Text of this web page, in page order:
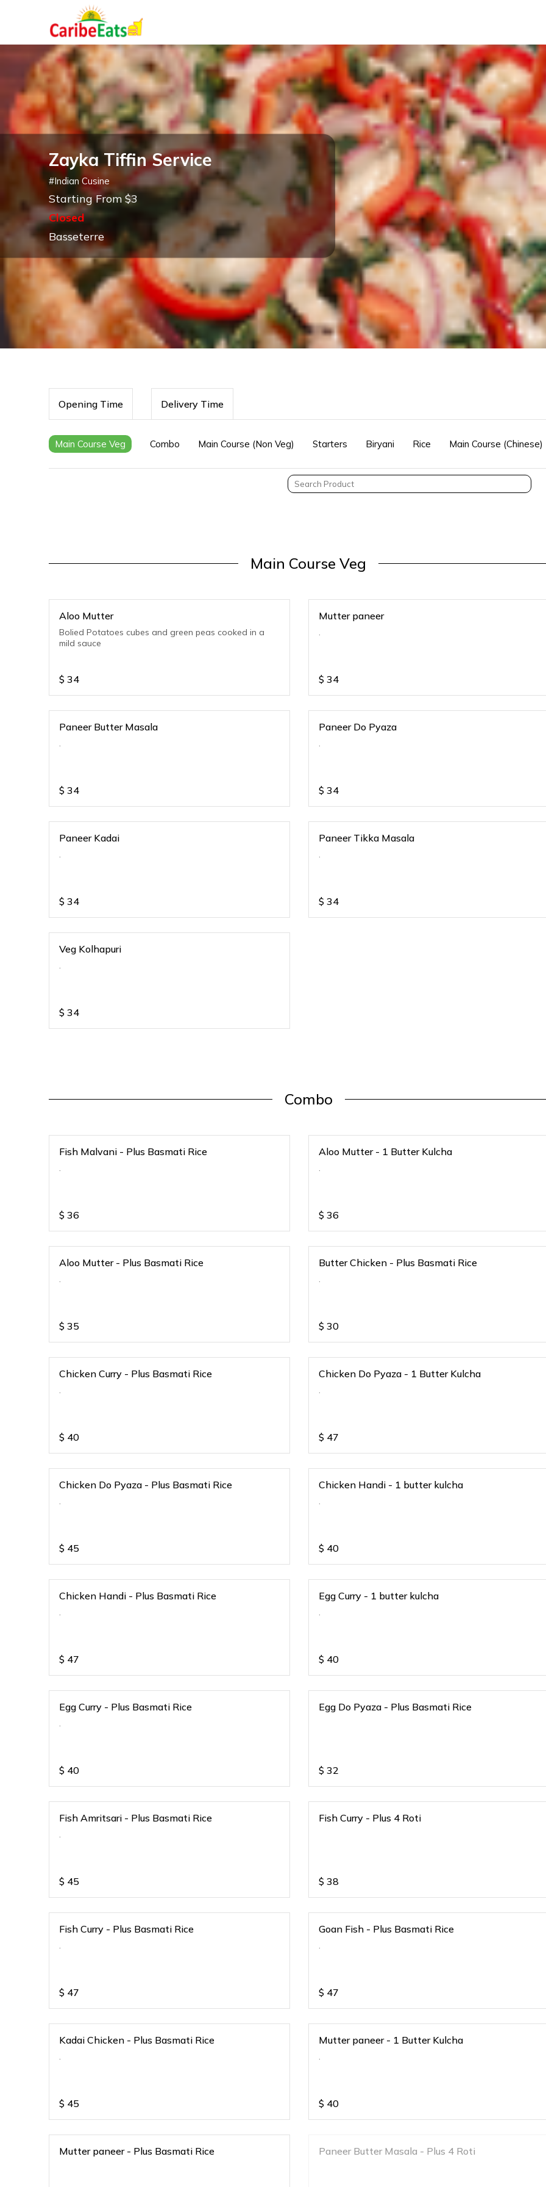
Zayka Tiffin Service
#Indian Cusine
Starting From $3
Closed
Basseterre
Opening Time Delivery Time
Main Course Veg Combo Main Course (Non Veg) Starters Biryani Rice Main Course (Chinese)
Main Course Veg
Aloo Mutter
Bolied Potatoes cubes and green peas cooked in a
mild sauce
$ 34
Mutter paneer
.
$ 34
Paneer Butter Masala
.
$ 34
Paneer Do Pyaza
.
$ 34
Paneer Kadai
.
$ 34
Paneer Tikka Masala
.
$ 34
Veg Kolhapuri
.
$ 34
Combo
Fish Malvani - Plus Basmati Rice
.
$ 36
Aloo Mutter - 1 Butter Kulcha
.
$ 36
Aloo Mutter - Plus Basmati Rice
.
$ 35
Butter Chicken - Plus Basmati Rice
.
$ 30
Chicken Curry - Plus Basmati Rice
.
$ 40
Chicken Do Pyaza - 1 Butter Kulcha
.
$ 47
Chicken Do Pyaza - Plus Basmati Rice
.
$ 45
Chicken Handi - 1 butter kulcha
.
$ 40
Chicken Handi - Plus Basmati Rice
.
$ 47
Egg Curry - 1 butter kulcha
.
$ 40
Egg Curry - Plus Basmati Rice
.
$ 40
Egg Do Pyaza - Plus Basmati Rice
$ 32
Fish Amritsari - Plus Basmati Rice
.
$ 45
Fish Curry - Plus 4 Roti
$ 38
Fish Curry - Plus Basmati Rice
.
$ 47
Goan Fish - Plus Basmati Rice
.
$ 47
Kadai Chicken - Plus Basmati Rice
.
$ 45
Mutter paneer - 1 Butter Kulcha
.
$ 40
Mutter paneer - Plus Basmati Rice Paneer Butter Masala - Plus 4 Roti